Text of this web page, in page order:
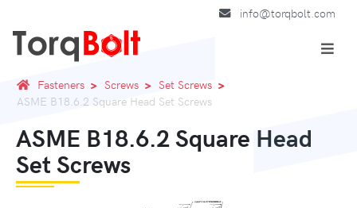
info@torqbolt.com
Fasteners Screws
Set Screws
ASME B18.6.2 Square Head Set Screws
ASME B18.6.2 Square Head
Set Screws